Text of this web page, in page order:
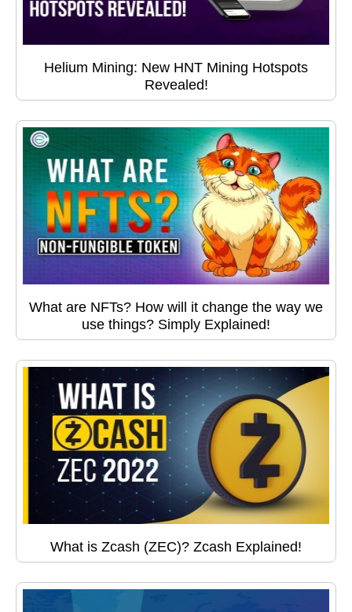
Helium Mining: New HNT Mining Hotspots
Revealed!
What are NFTs? How will it change the way we
use things? Simply Explained!
What is Zcash (ZEC)? Zcash Explained!